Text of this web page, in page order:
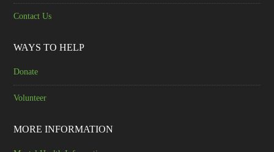
Contact Us
WAYS TO HELP
Donate
Volunteer
MORE INFORMATION